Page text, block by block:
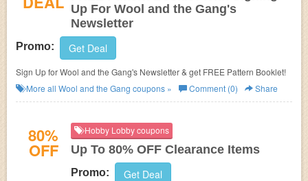
Up For Wool and the Gang's
Newsletter
Promo: Get Deal
Sign Up for Wool and the Gang's Newsletter & get FREE Pattern Booklet!
More all Wool and the Gang coupons » Comment (0) Share
80%
OFF
Hobby Lobby coupons
Up To 80% OFF Clearance Items
Promo: Get Deal